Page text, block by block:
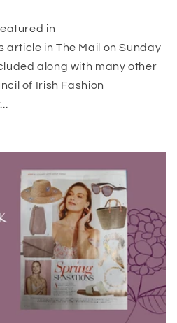
in
article in The Mail on Sunday
along with many other
of Irish Fashion